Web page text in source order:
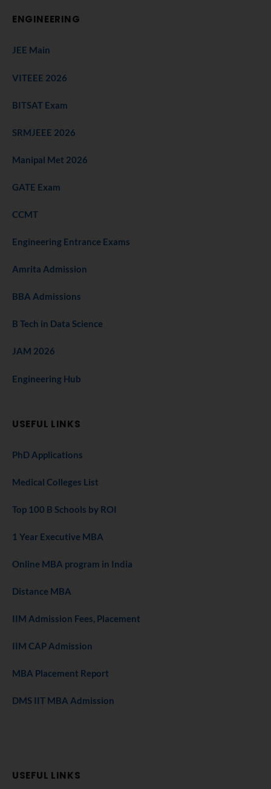
ENGINEERING
JEE Main
VITEEE 2026
BITSAT Exam
SRMJEEE 2026
Manipal Met 2026
GATE Exam
CCMT
Engineering Entrance Exams
Amrita Admission
BBA Admissions
B Tech in Data Science
JAM 2026
Engineering Hub
USEFUL LINKS
PhD Applications
Medical Colleges List
Top 100 B Schools by ROI
1 Year Executive MBA
Online MBA program in India
Distance MBA
IIM Admission Fees, Placement
IIM CAP Admission
MBA Placement Report
DMS IIT MBA Admission
USEFUL LINKS